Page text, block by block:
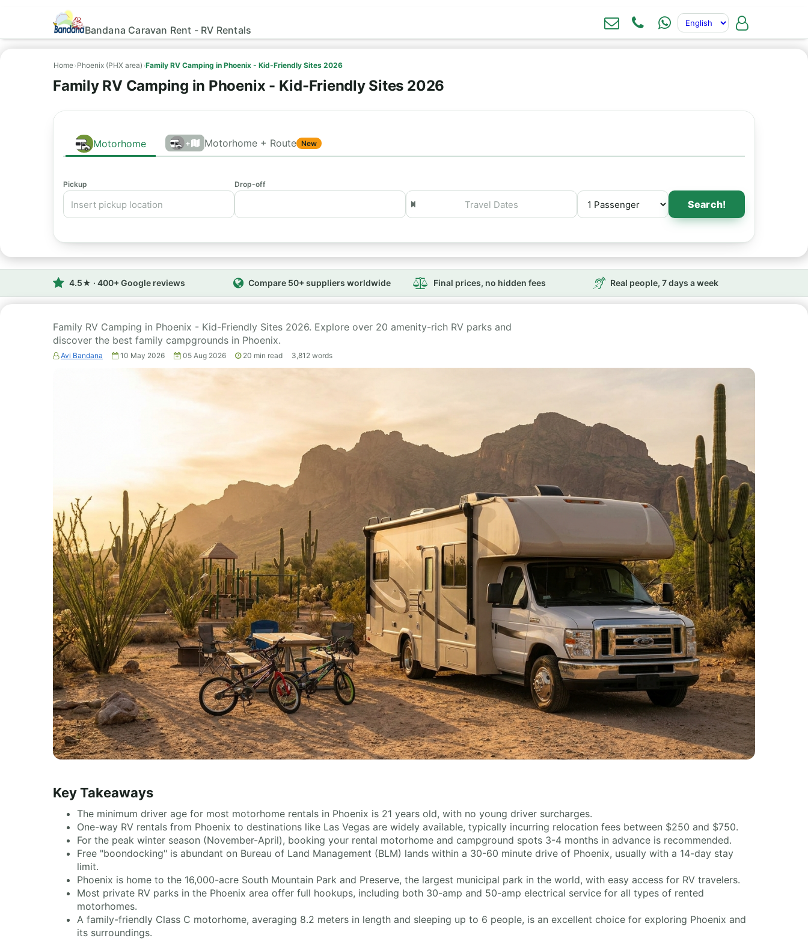
Bandana Caravan Rent - RV Rentals
Home› Phoenix (PHX area) ›Family RV Camping in Phoenix - Kid-Friendly Sites 2026
Family RV Camping in Phoenix - Kid-Friendly Sites 2026
Motorhome + Motorhome + Route New
Pickup Drop-off
Search!
4.5★ · 400+ Google reviews Compare 50+ suppliers worldwide Final prices, no hidden fees Real people, 7 days a week
Family RV Camping in Phoenix - Kid-Friendly Sites 2026. Explore over 20 amenity-rich RV parks and
discover the best family campgrounds in Phoenix.
Avi Bandana 10 May 2026 05 Aug 2026 20 min read 3,812 words
Key Takeaways
The minimum driver age for most motorhome rentals in Phoenix is 21 years old, with no young driver surcharges.
One-way RV rentals from Phoenix to destinations like Las Vegas are widely available, typically incurring relocation fees between $250 and $750.
For the peak winter season (November-April), booking your rental motorhome and campground spots 3-4 months in advance is recommended.
Free "boondocking" is abundant on Bureau of Land Management (BLM) lands within a 30-60 minute drive of Phoenix, usually with a 14-day stay
limit.
Phoenix is home to the 16,000-acre South Mountain Park and Preserve, the largest municipal park in the world, with easy access for RV travelers.
Most private RV parks in the Phoenix area offer full hookups, including both 30-amp and 50-amp electrical service for all types of rented
motorhomes.
A family-friendly Class C motorhome, averaging 8.2 meters in length and sleeping up to 6 people, is an excellent choice for exploring Phoenix and
its surroundings.